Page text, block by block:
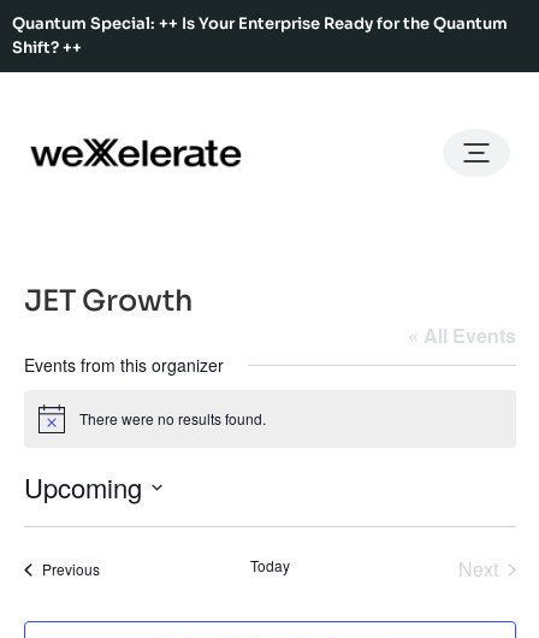
Quantum Special: ++ Is Your Enterprise Ready for the Quantum
Shift? ++
Ecosystem
Event Calendar
Back
Rent An Event Space
Innovation Services
Back
Back
Press Kit
JET Growth
« All Events
Events from this organizer
Notice There were no results found.
Upcoming
date.
PreviousEvents Today Next